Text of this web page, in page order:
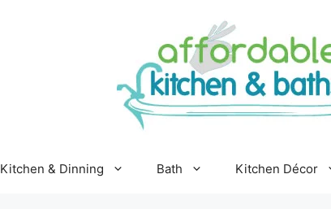
Kitchen & Dinning Bath Kitchen Décor